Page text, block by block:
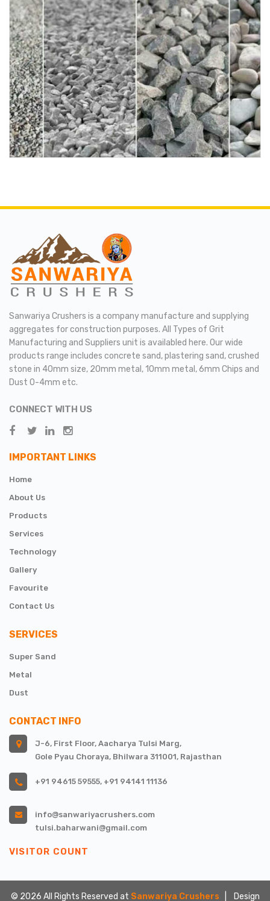
Sanwariya Crushers is a company manufacture and supplying
aggregates for construction purposes. All Types of Grit
Manufacturing and Suppliers unit is availabled here. Our wide
products range includes concrete sand, plastering sand, crushed
stone in 40mm size, 20mm metal, 10mm metal, 6mm Chips and
Dust 0-4mm etc.
CONNECT WITH US
IMPORTANT LINKS
Home
About Us
Products
Services
Technology
Gallery
Favourite
Contact Us
SERVICES
Super Sand
Metal
Dust
CONTACT INFO
J-6, First Floor, Aacharya Tulsi Marg,
Gole Pyau Choraya, Bhilwara 311001, Rajasthan
+91 94615 59555, +91 94141 11136
info@sanwariyacrushers.com
tulsi.baharwani@gmail.com
VISITOR COUNT
© 2026 All Rights Reserved at Sanwariya Crushers | Design